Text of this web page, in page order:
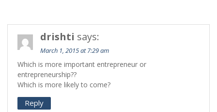
drishti says:
March 1, 2015 at 7:29 am
Which is more important entrepreneur or
entrepreneurship??
Which is more likely to come?
Reply